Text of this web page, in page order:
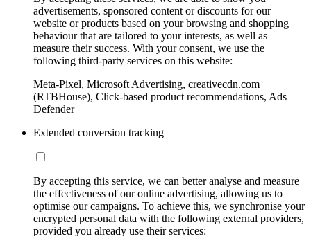
advertisements, sponsored content or discounts for our
website or products based on your browsing and shopping
behaviour that are tailored to your interests, as well as
measure their success. With your consent, we use the
following third-party services on this website:
Meta-Pixel, Microsoft Advertising, creativecdn.com
(RTBHouse), Click-based product recommendations, Ads
Defender
Extended conversion tracking
By accepting this service, we can better analyse and measure
the effectiveness of our online advertising, allowing us to
optimise our campaigns. To achieve this, we synchronise your
encrypted personal data with the following external providers,
provided you already use their services: